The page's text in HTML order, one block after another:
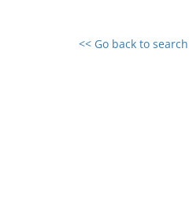
<< Go back to search
0 results found